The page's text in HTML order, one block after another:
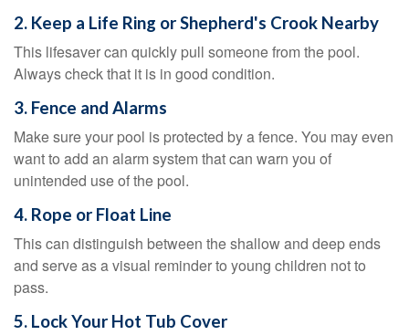
2. Keep a Life Ring or Shepherd's Crook Nearby
This lifesaver can quickly pull someone from the pool.
Always check that it is in good condition.
3. Fence and Alarms
Make sure your pool is protected by a fence. You may even
want to add an alarm system that can warn you of
unintended use of the pool.
4. Rope or Float Line
This can distinguish between the shallow and deep ends
and serve as a visual reminder to young children not to
pass.
5. Lock Your Hot Tub Cover